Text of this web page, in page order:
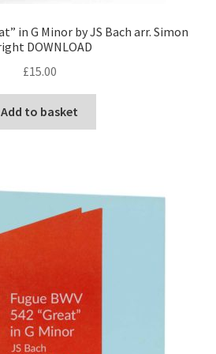
in G Minor by JS Bach arr. Simon
DOWNLOAD
£15.00
Add to basket